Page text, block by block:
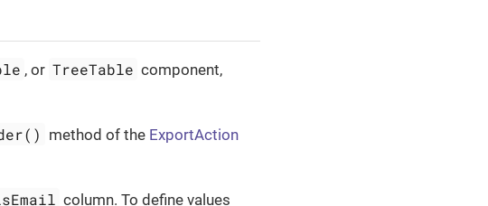
, or TreeTable component,
method of the ExportAction
column. To define values